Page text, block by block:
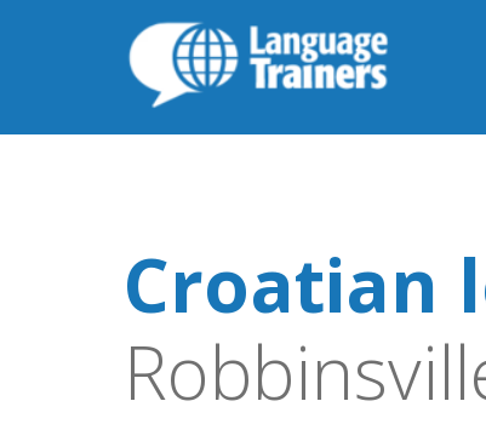
Croatian